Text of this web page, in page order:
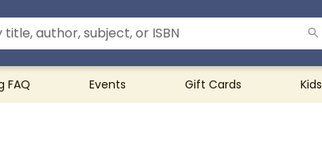
FAQ Events Gift Cards Kids